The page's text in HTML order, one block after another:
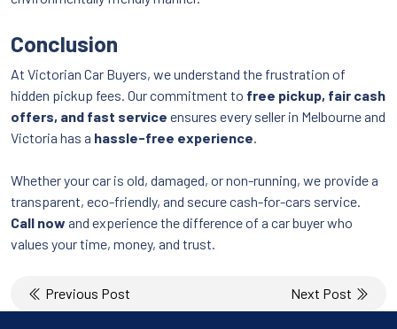
Conclusion
At Victorian Car Buyers, we understand the frustration of
hidden pickup fees. Our commitment to free pickup, fair cash
offers, and fast service ensures every seller in Melbourne and
Victoria has a hassle-free experience.
Whether your car is old, damaged, or non-running, we provide a
transparent, eco-friendly, and secure cash-for-cars service.
Call now and experience the difference of a car buyer who
values your time, money, and trust.
Post
navigation
Previous Post Next Post